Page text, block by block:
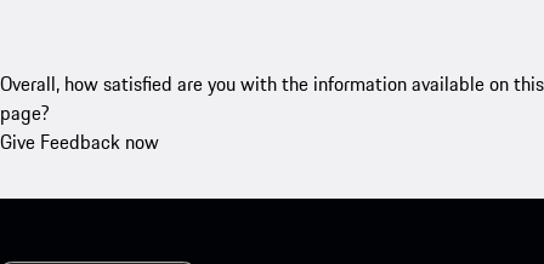
Overall, how satisfied are you with the information available on this
page?
Give Feedback now